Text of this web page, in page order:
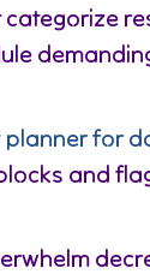
for
and